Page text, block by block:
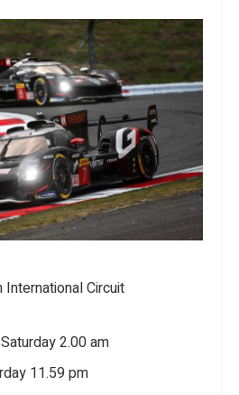
International Circuit
2.00 am
11.59 pm